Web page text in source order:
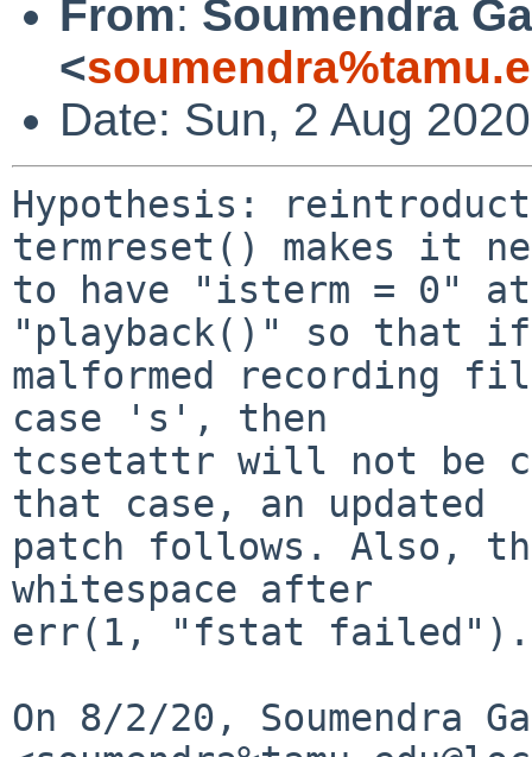
From: Soumendra
<
Date: Sun, 2 Aug
Hypothesis:
termreset() makes it
to have "isterm = 0"
"playback()" so that
malformed recording
case 's', then
tcsetattr will not be
that case, an updated
patch follows. Also,
whitespace after
err(1, "fstat failed").
On 8/2/20, Soumendra